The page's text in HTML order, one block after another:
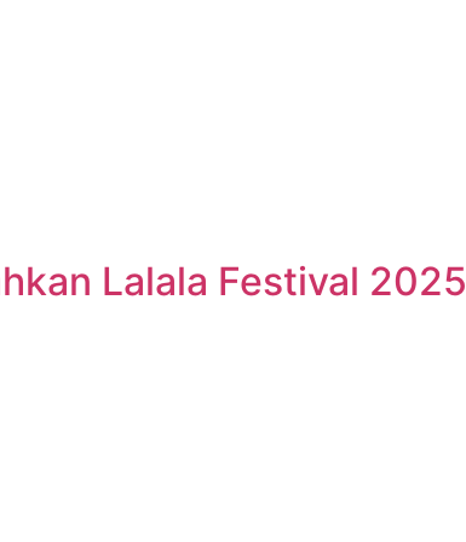
Lalala Festival 2025